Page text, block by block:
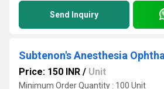
Send Inquiry
Subtenon's Anesthesia
Price: 150 INR / Unit
Minimum Order Quantity : 100 Unit